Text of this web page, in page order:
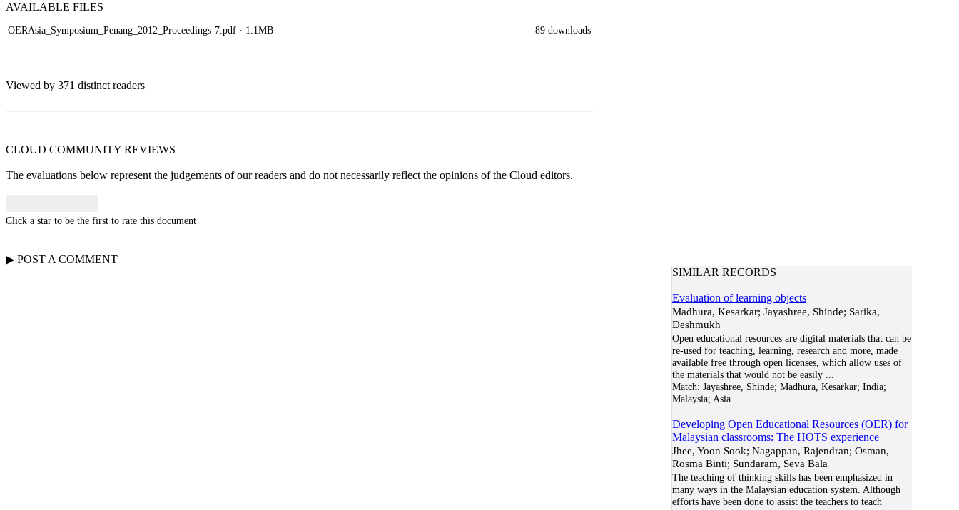
AVAILABLE FILES
OERAsia_Symposium_Penang_2012_Proceedings-7.pdf · 1.1MB 89 downloads
Viewed by 371 distinct readers
CLOUD COMMUNITY REVIEWS
The evaluations below represent the judgements of our readers and do not necessarily reflect the opinions of the Cloud editors.
Click a star to be the first to rate this document
▶ POST A COMMENT
SIMILAR RECORDS
Evaluation of learning objects
Madhura, Kesarkar; Jayashree, Shinde; Sarika,
Deshmukh
Open educational resources are digital materials that can be
re-used for teaching, learning, research and more, made
available free through open licenses, which allow uses of
the materials that would not be easily...
Match: Jayashree, Shinde; Madhura, Kesarkar; India;
Malaysia; Asia
Developing Open Educational Resources (OER) for
Malaysian classrooms: The HOTS experience
Jhee, Yoon Sook; Nagappan, Rajendran; Osman,
Rosma Binti; Sundaram, Seva Bala
The teaching of thinking skills has been emphasized in
many ways in the Malaysian education system. Although
efforts have been done to assist the teachers to teach